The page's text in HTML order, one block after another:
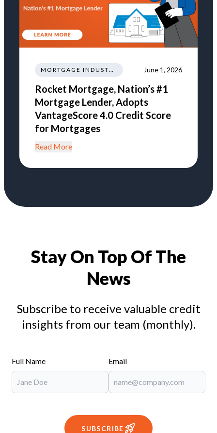
MORTGAGE INDUSTRY NEWS REGULATIONS TRENDS June 1, 2026
Rocket Mortgage, Nation’s #1
Mortgage Lender, Adopts
VantageScore 4.0 Credit Score
for Mortgages
Read More
Stay On Top Of The
News
Subscribe to receive valuable credit
insights from our team (monthly).
Full Name Email
SUBSCRIBE